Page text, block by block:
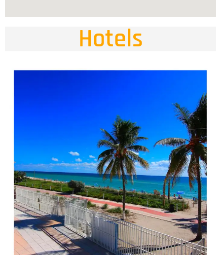
Hotels